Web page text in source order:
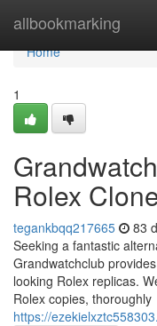
allbookmarking
Home
Home
1
Rolex
tegankbqq217665 83
Seeking a fantastic
Grandwatchclub
looking Rolex replicas.
Rolex copies, thoroughly
https://